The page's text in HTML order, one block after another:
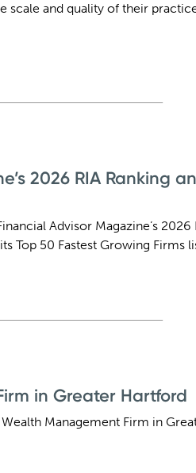
scale and quality of their
2026 RIA Ranking
Advisor Magazine’s 2026
Top 50 Fastest Growing Firms
in Greater Hartford
Management Firm in